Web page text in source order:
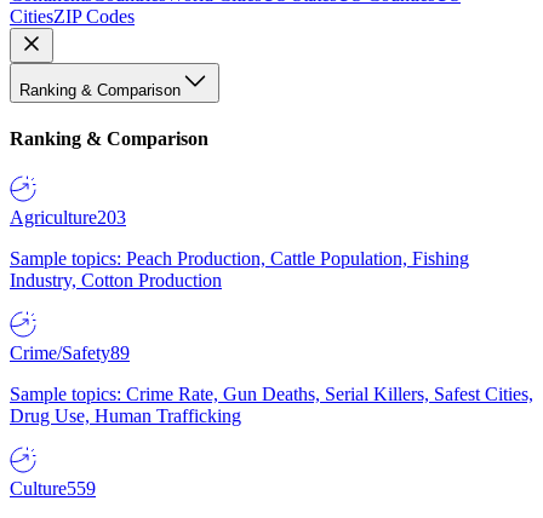
CitiesZIP Codes
Ranking & Comparison
Ranking & Comparison
Agriculture203
Sample topics: Peach Production, Cattle Population, Fishing
Industry, Cotton Production
Crime/Safety89
Sample topics: Crime Rate, Gun Deaths, Serial Killers, Safest Cities,
Drug Use, Human Trafficking
Culture559